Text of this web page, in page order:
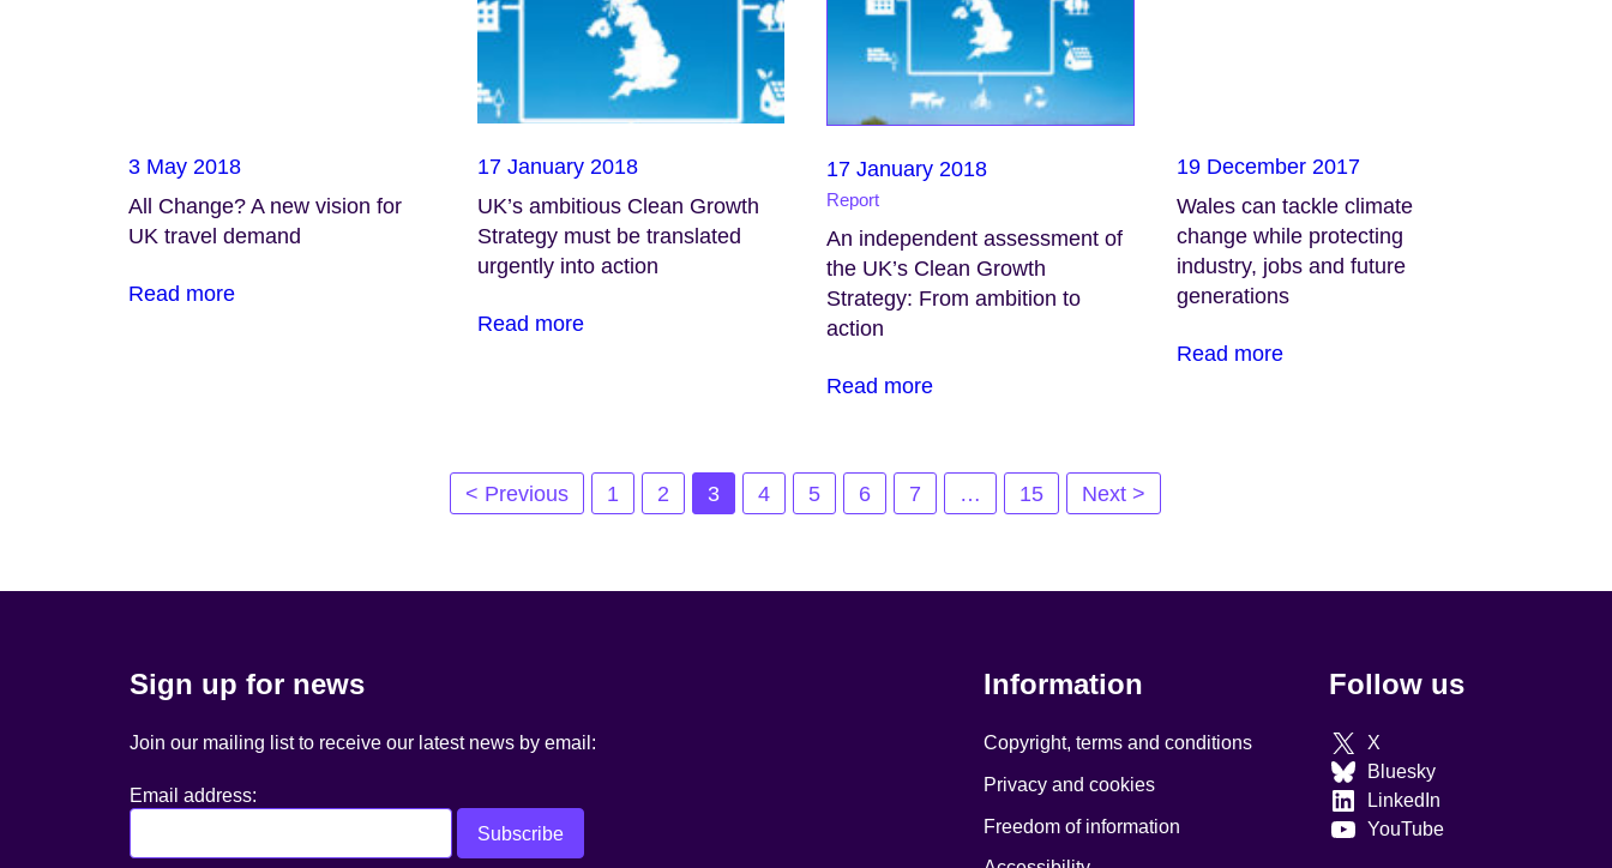
3 May 2018
All Change? A new vision for
UK travel demand
Read more
17 January 2018
UK’s ambitious Clean Growth
Strategy must be translated
urgently into action
Read more
17 January 2018
Report
An independent assessment of
the UK’s Clean Growth
Strategy: From ambition to
action
Read more
19 December 2017
Wales can tackle climate
change while protecting
industry, jobs and future
generations
Read more
< Previous 1 2 3 4 5 6 7 … 15 Next >
Sign up for news
Join our mailing list to receive our latest news by email:
Email address:
Information
Copyright, terms and conditions
Privacy and cookies
Freedom of information
Follow us
X
Bluesky
LinkedIn
YouTube